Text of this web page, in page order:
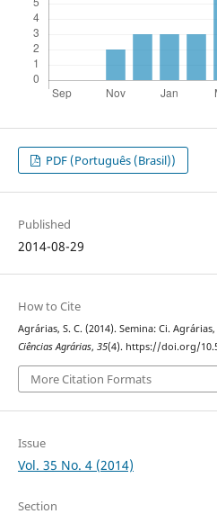
PDF (Português (Brasil))
Published
2014-08-29
How to Cite
Agrárias, S. C. (2014). Semina: Ci.
Ciências Agrárias, 35(4). https://doi.org/
More Citation Formats
Issue
Vol. 35 No. 4 (2014)
Section